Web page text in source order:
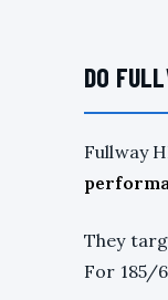
DO
Fullway
They
For 185/